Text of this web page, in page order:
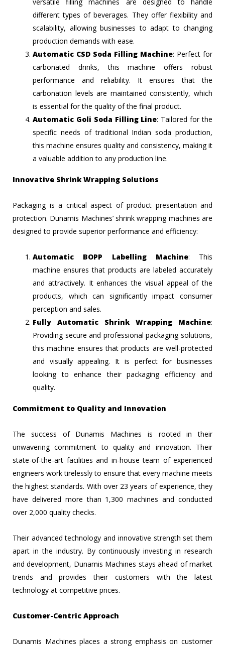
different types of beverages. They offer flexibility and
scalability, allowing businesses to adapt to changing
production demands with ease.
Automatic CSD Soda Filling Machine: Perfect for
carbonated drinks, this machine offers robust
performance and reliability. It ensures that the
carbonation levels are maintained consistently, which
is essential for the quality of the final product.
Automatic Goli Soda Filling Line: Tailored for the
specific needs of traditional Indian soda production,
this machine ensures quality and consistency, making it
a valuable addition to any production line.
Innovative Shrink Wrapping Solutions
Packaging is a critical aspect of product presentation and
protection. Dunamis Machines’ shrink wrapping machines are
designed to provide superior performance and efficiency:
Automatic BOPP Labelling Machine: This
machine ensures that products are labeled accurately
and attractively. It enhances the visual appeal of the
products, which can significantly impact consumer
perception and sales.
Fully Automatic Shrink Wrapping Machine:
Providing secure and professional packaging solutions,
this machine ensures that products are well-protected
and visually appealing. It is perfect for businesses
looking to enhance their packaging efficiency and
quality.
Commitment to Quality and Innovation
The success of Dunamis Machines is rooted in their
unwavering commitment to quality and innovation. Their
state-of-the-art facilities and in-house team of experienced
engineers work tirelessly to ensure that every machine meets
the highest standards. With over 23 years of experience, they
have delivered more than 1,300 machines and conducted
over 2,000 quality checks.
Their advanced technology and innovative strength set them
apart in the industry. By continuously investing in research
and development, Dunamis Machines stays ahead of market
trends and provides their customers with the latest
technology at competitive prices.
Customer-Centric Approach
Dunamis Machines places a strong emphasis on customer